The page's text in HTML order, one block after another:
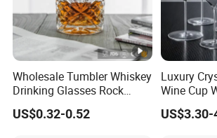
6.What's your payment terms?
T/T 30% as deposit, and 70% before
payments like L/C, D/P, Western Union
Wholesale Tumbler Whiskey
Drinking Glasses Rock
Whisky Wine Glass
US$0.32-0.52
Luxury
Wine Cup
Set Goblet
US$3.30-